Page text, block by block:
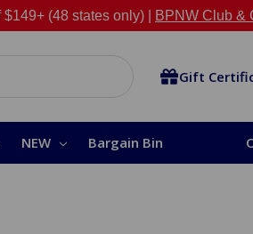
(48 states only) | BPNW Club &
Gift
NEW Bargain Bin